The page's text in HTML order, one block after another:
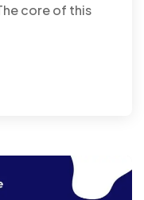
core of this